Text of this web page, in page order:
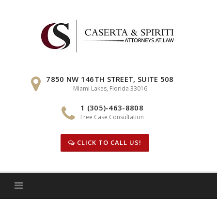
7850 NW 146TH STREET, SUITE 508
Miami Lakes, Florida 33016
1 (305)-463-8808
Free Case Consultation
CLICK TO CALL US!